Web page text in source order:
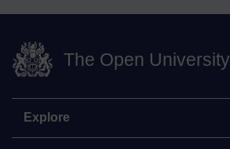
The Open University
Explore